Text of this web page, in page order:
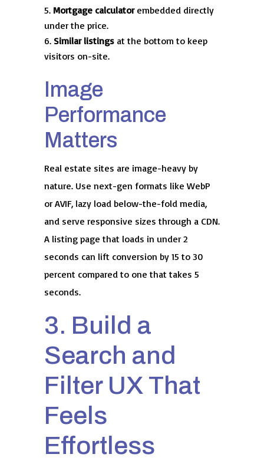
Mortgage calculatorembedded directly
under the price.
Similar listingsat the bottom to keep
visitors on-site.
Image
Performance
Matters
Real estate sites are image-heavy by
nature. Use next-gen formats like WebP
or AVIF, lazy load below-the-fold media,
and serve responsive sizes through a CDN.
A listing page that loads in under 2
seconds can lift conversion by 15 to 30
percent compared to one that takes 5
seconds.
3. Build a
Search and
Filter UX That
Feels
Effortless